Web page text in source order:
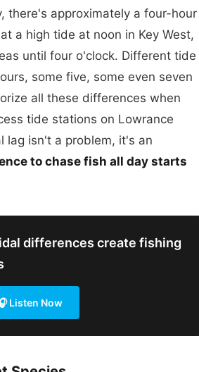
there's approximately a four-hour
a high tide at noon in Key West,
until four o'clock. Different tide
some five, some even seven
all these differences when
tide stations on Lowrance
lag isn't a problem, it's an
to chase fish all day starts
differences create fishing
Listen Now